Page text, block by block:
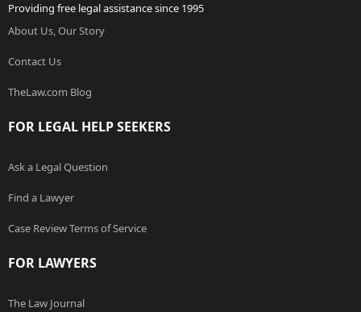
Providing free legal assistance since 1995
About Us, Our Story
Contact Us
TheLaw.com Blog
FOR LEGAL HELP SEEKERS
Ask a Legal Question
Find a Lawyer
Case Review Terms of Service
FOR LAWYERS
The Law Journal